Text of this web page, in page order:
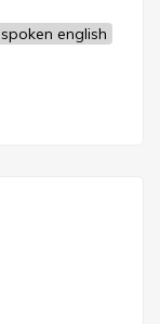
spoken english